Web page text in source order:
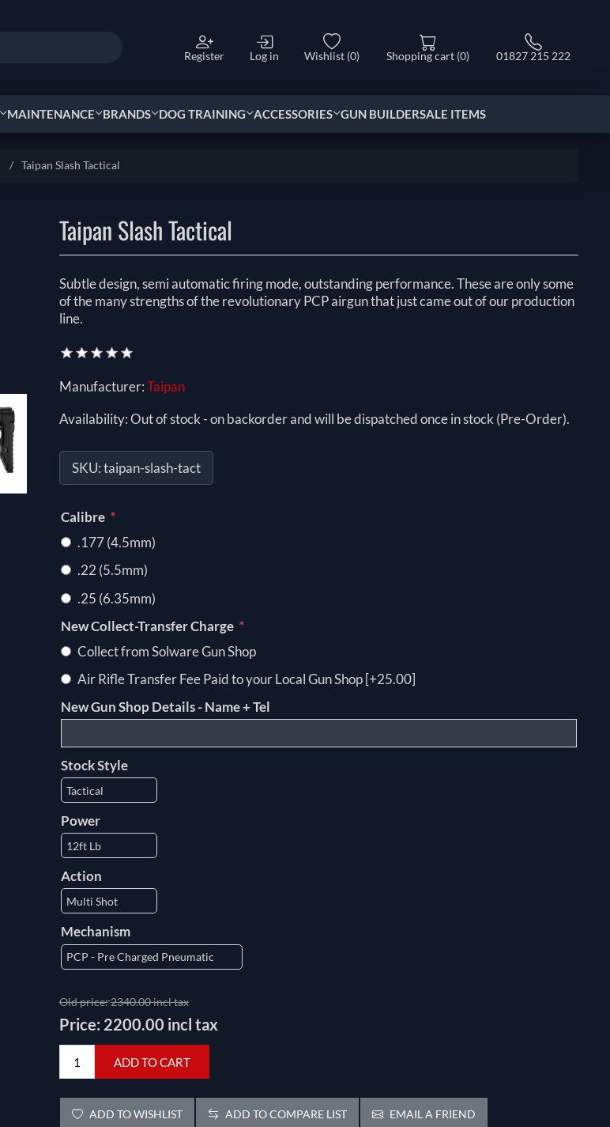
Register Log in Wishlist (0) Shopping cart (0) 01827 215 222
MAINTENANCE BRANDS DOG TRAINING ACCESSORIES GUN BUILDERSALE ITEMS
/ Taipan Slash Tactical
Taipan Slash Tactical
Subtle design, semi automatic firing mode, outstanding performance. These are only some
of the many strengths of the revolutionary PCP airgun that just came out of our production
line.
Manufacturer:Taipan
Availability:Out of stock - on backorder and will be dispatched once in stock (Pre-Order).
SKU:taipan-slash-tact
Calibre *
.177 (4.5mm)
.22 (5.5mm)
.25 (6.35mm)
New Collect-Transfer Charge *
Collect from Solware Gun Shop
Air Rifle Transfer Fee Paid to your Local Gun Shop [+25.00]
New Gun Shop Details - Name + Tel
Stock Style
Power
Action
Mechanism
Old price:2340.00 incl tax
Price: 2200.00 incl tax
ADD TO CART
ADD TO WISHLIST ADD TO COMPARE LIST EMAIL A FRIEND